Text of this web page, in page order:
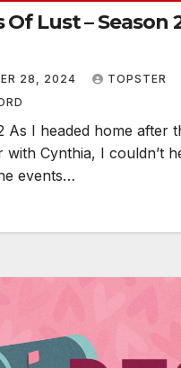
Of Lust – Season
28, 2024
TOPSTER
As I headed home after
with Cynthia, I couldn’t
events…